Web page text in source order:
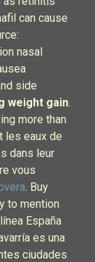
can cause
nasal
side
weight gain.
more than
les eaux de
dans leur
vous
. Buy
to mention
España
es una
ciudades